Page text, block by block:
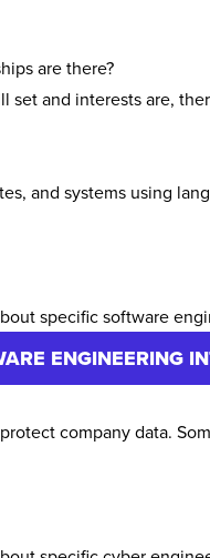
are there?
set and interests are,
and systems using
specific software
ENGINEERING
company data.